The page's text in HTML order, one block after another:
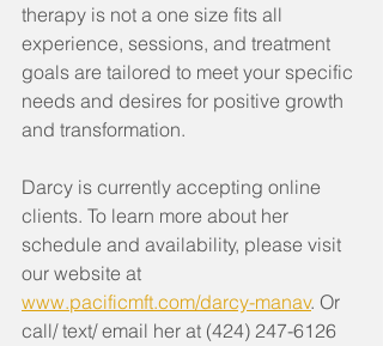
therapy is not a one size fits all
experience, sessions, and treatment
goals are tailored to meet your specific
needs and desires for positive growth
and transformation.
Darcy is currently accepting online
clients. To learn more about her
schedule and availability, please visit
our website at
www.pacificmft.com/darcy-manav. Or
call/ text/ email her at (424) 247-6126